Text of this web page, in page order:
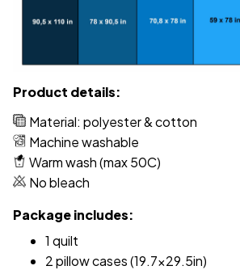
Product details:
Material: polyester & cotton
Machine washable
Warm wash (max 50C)
No bleach
Package includes:
1 quilt
2 pillow cases (19.7x29.5in)